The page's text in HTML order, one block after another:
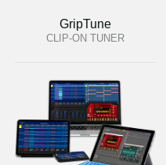
GripTune
CLIP-ON TUNER